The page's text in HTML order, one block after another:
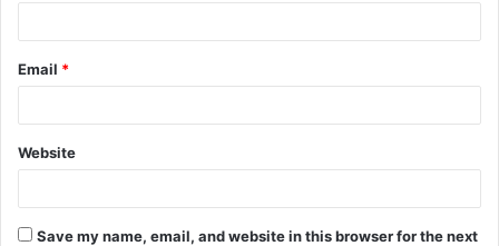
Email *
Website
Save my name, email, and website in this browser for the next